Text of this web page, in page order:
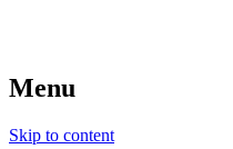
Menu
Skip to content